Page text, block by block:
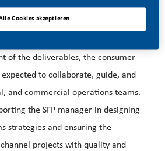
is to deliver on the market's
focus on acquisition and
of the deliverables, the consumer
to collaborate, guide, and
and commercial operations teams.
the SFP manager in designing
strategies and ensuring the
projects with quality and
Cookies akzeptieren